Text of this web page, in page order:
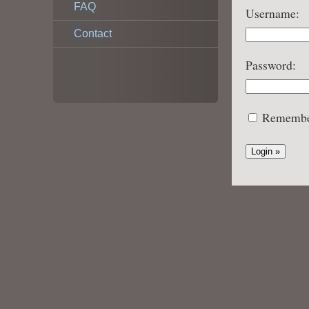
FAQ
Contact
Username:
Password: